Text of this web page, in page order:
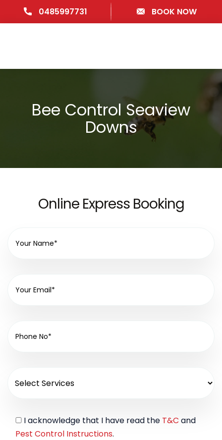
0485997731 BOOK NOW
Bee Control Seaview
Downs
Online Express Booking
I acknowledge that I have read the T&C and
Pest Control Instructions.